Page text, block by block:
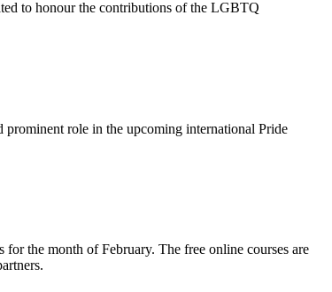
to honour the contributions of the LGBTQ
prominent role in the upcoming international Pride
for the month of February. The free online courses are